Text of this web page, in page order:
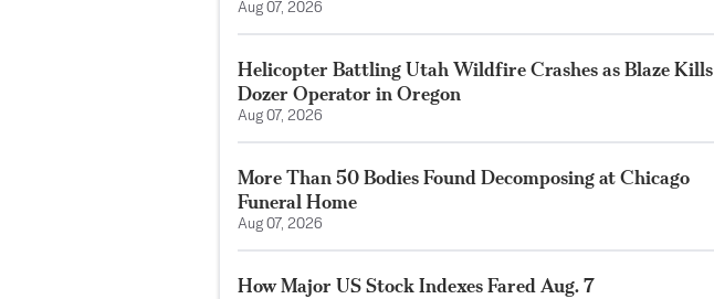
Aug 07, 2026
Helicopter Battling Utah Wildfire Crashes as Blaze Kills
Dozer Operator in Oregon
Aug 07, 2026
More Than 50 Bodies Found Decomposing at Chicago
Funeral Home
Aug 07, 2026
How Major US Stock Indexes Fared Aug. 7